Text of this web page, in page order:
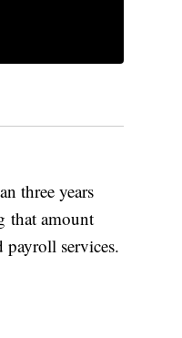
three years
that amount
services.